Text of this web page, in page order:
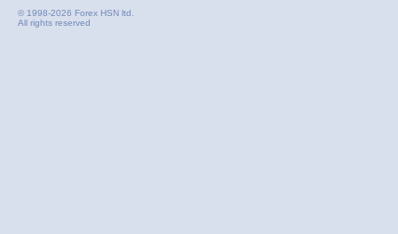
© 1998-2026 Forex HSN ltd.
All rights reserved